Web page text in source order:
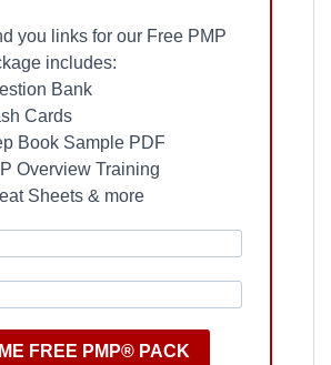
you links for our Free PMP
includes:
Bank
Cards
Book Sample PDF
Overview Training
Sheets & more
FREE PMP® PACK